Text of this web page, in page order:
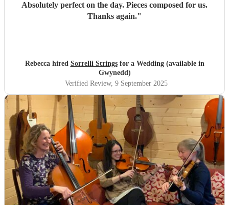
Absolutely perfect on the day. Pieces composed for us.
Thanks again."
Rebecca hired Sorrelli Stringsfor a Wedding (available in
Gwynedd)
Verified Review, 9 September 2025